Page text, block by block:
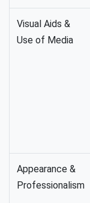
Visual Aids &
Use of Media
Appearance &
Professionalism